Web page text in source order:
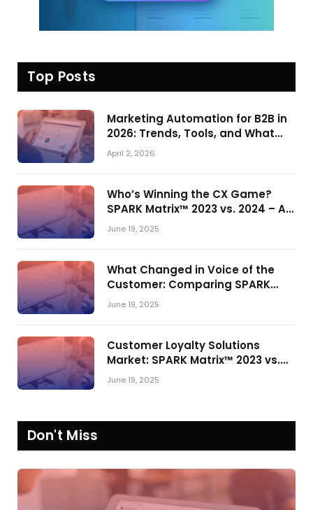
Top Posts
Marketing Automation for B2B in
2026: Trends, Tools, and What
Actually Drives Pipeline Growth
April 2, 2026
Who’s Winning the CX Game?
SPARK Matrix™ 2023 vs. 2024 – A
Shake-Up in the CRM Customer
June 19, 2025
What Changed in Voice of the
Customer: Comparing SPARK
Matrix™ in 2023 and 2024
June 19, 2025
Customer Loyalty Solutions
Market: SPARK Matrix™ 2023 vs.
2024
June 19, 2025
Don't Miss